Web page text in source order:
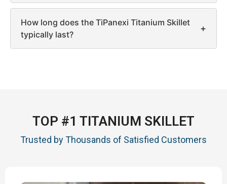
How long does the TiPanexi Titanium Skillet
typically last?
+
TOP #1 TITANIUM SKILLET
Trusted by Thousands of Satisfied Customers